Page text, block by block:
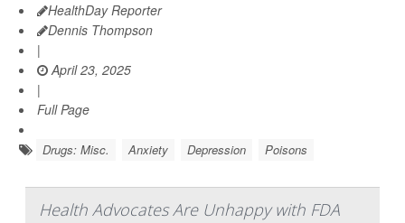
HealthDay Reporter
Dennis Thompson
|
April 23, 2025
|
Full Page
Drugs: Misc. Anxiety Depression Poisons
Health Advocates Are Unhappy with FDA